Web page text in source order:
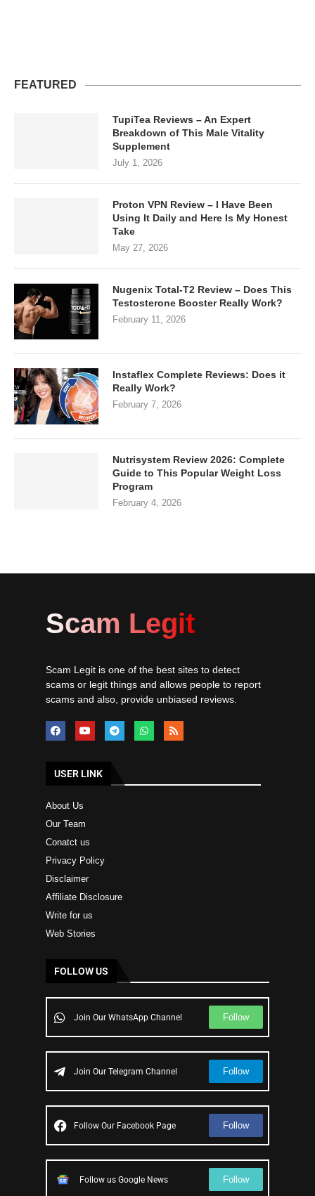
FEATURED
TupiTea Reviews – An Expert
Breakdown of This Male Vitality
Supplement
July 1, 2026
Proton VPN Review – I Have Been
Using It Daily and Here Is My Honest
Take
May 27, 2026
Nugenix Total-T2 Review – Does This
Testosterone Booster Really Work?
February 11, 2026
Instaflex Complete Reviews: Does it
Really Work?
February 7, 2026
Nutrisystem Review 2026: Complete
Guide to This Popular Weight Loss
Program
February 4, 2026
Scam Legit
Scam Legit is one of the best sites to detect
scams or legit things and allows people to report
scams and also, provide unbiased reviews.
USER LINK
About Us
Our Team
Conatct us
Privacy Policy
Disclaimer
Affiliate Disclosure
Write for us
Web Stories
FOLLOW US
Join Our WhatsApp Channel Follow
Join Our Telegram Channel Follow
Follow Our Facebook Page Follow
Follow us Google News Follow